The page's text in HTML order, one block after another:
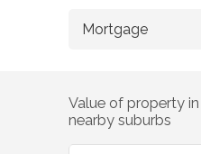
Value of property in
nearby suburbs